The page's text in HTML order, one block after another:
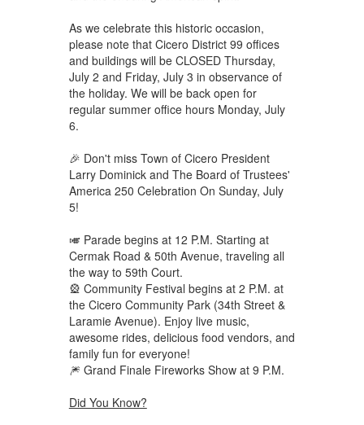
As we celebrate this historic occasion,
please note that Cicero District 99 offices
and buildings will be CLOSED Thursday,
July 2 and Friday, July 3 in observance of
the holiday. We will be back open for
regular summer office hours Monday, July
6.
🎉 Don't miss Town of Cicero President
Larry Dominick and The Board of Trustees'
America 250 Celebration On Sunday, July
5!
🎺 Parade begins at 12 P.M. Starting at
Cermak Road & 50th Avenue, traveling all
the way to 59th Court.
🎡 Community Festival begins at 2 P.M. at
the Cicero Community Park (34th Street &
Laramie Avenue). Enjoy live music,
awesome rides, delicious food vendors, and
family fun for everyone!
🎆 Grand Finale Fireworks Show at 9 P.M.
Did You Know?